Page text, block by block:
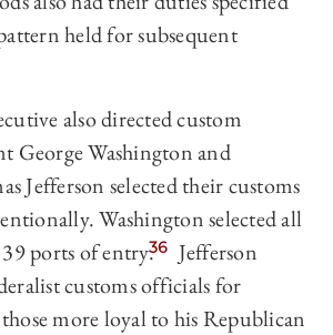
held for subsequent
also directed custom
George Washington and
Jefferson selected their customs
Washington selected all
ports of entry.36 Jefferson
customs officials for
more loyal to his Republican